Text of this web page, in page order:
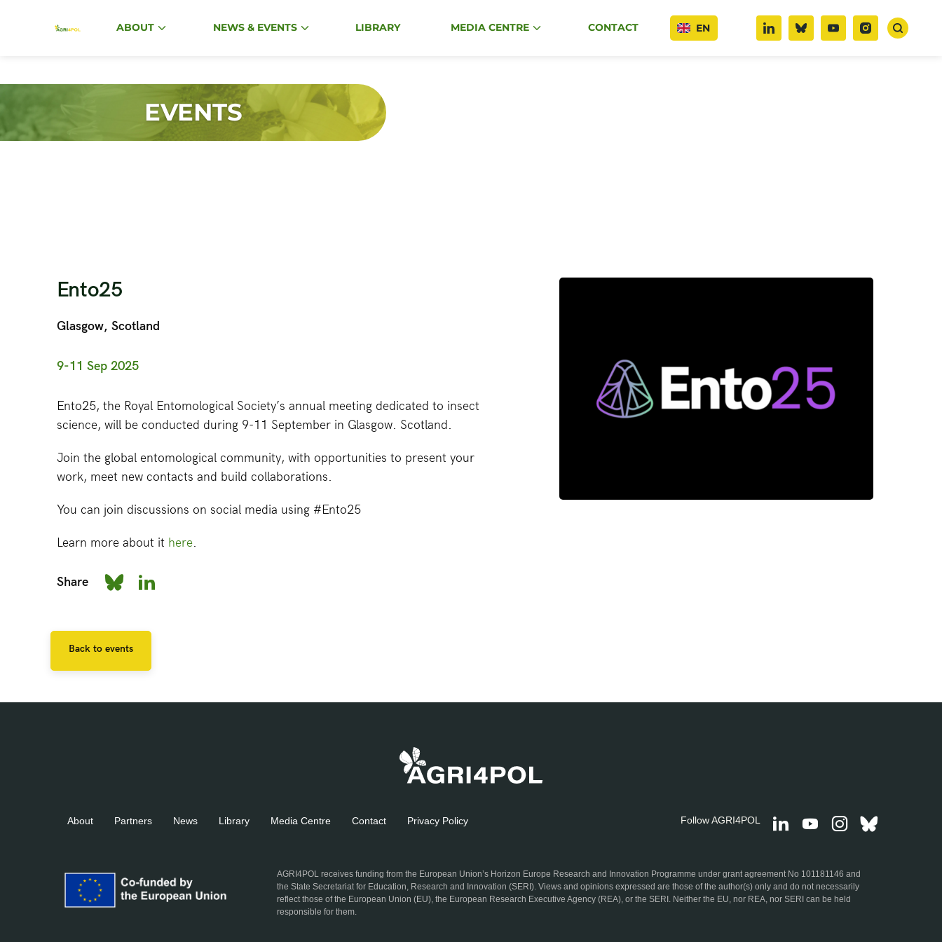
ABOUT NEWS & EVENTS LIBRARY MEDIA CENTRE CONTACT EN
Events
EVENTS
Ento25
Glasgow, Scotland
9-11 Sep 2025
Ento25, the Royal Entomological Society’s annual meeting dedicated to insect
science, will be conducted during 9-11 September in Glasgow. Scotland.
Join the global entomological community, with opportunities to present your
work, meet new contacts and build collaborations.
You can join discussions on social media using #Ento25
Learn more about it here.
Share
Back to events
About Partners News Library Media Centre Contact Privacy Policy Follow AGRI4POL
AGRI4POL receives funding from the European Union’s Horizon Europe Research and Innovation Programme under grant agreement No 101181146 and
the State Secretariat for Education, Research and Innovation (SERI). Views and opinions expressed are those of the author(s) only and do not necessarily
reflect those of the European Union (EU), the European Research Executive Agency (REA), or the SERI. Neither the EU, nor REA, nor SERI can be held
responsible for them.